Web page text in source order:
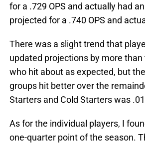
for a .729 OPS and actually had
projected for a .740 OPS and
There was a slight trend that
updated projections by more
who hit about as expected, but
groups hit better over the
Starters and Cold Starters was
As for the individual players, I
one-quarter point of the season.